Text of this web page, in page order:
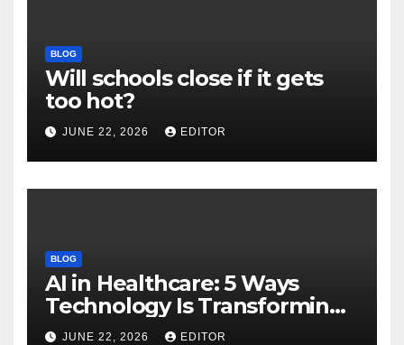
BLOG
Will schools close if it gets
too hot?
JUNE 22, 2026 EDITOR
BLOG
AI in Healthcare: 5 Ways
Technology Is Transforming
Care
JUNE 22, 2026 EDITOR